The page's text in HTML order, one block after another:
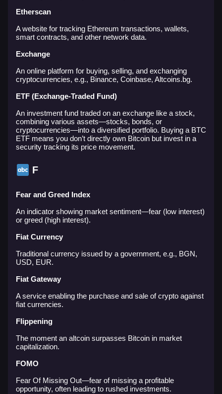
Etherscan
A website for tracking Ethereum transactions, wallets,
smart contracts, and other network data.
Exchange
An online platform for buying, selling, and exchanging
cryptocurrencies, e.g., Binance, Coinbase, Altcoins.bg.
ETF (Exchange-Traded Fund)
An investment fund traded on an exchange like a stock,
combining various assets—stocks, bonds, or
cryptocurrencies—into a diversified portfolio. Buying a BTC
ETF means you don’t directly own Bitcoin but invest in a
security tracking its price movement.
F
Fear and Greed Index
An indicator showing market sentiment—fear (low interest)
or greed (high interest).
Fiat Currency
Traditional currency issued by a government, e.g., BGN,
USD, EUR.
Fiat Gateway
A service enabling the purchase and sale of crypto against
fiat currencies.
Flippening
The moment an altcoin surpasses Bitcoin in market
capitalization.
FOMO
Fear Of Missing Out—fear of missing a profitable
opportunity, often leading to rushed investments.